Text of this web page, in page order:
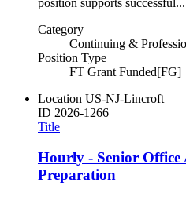
Category
Continuing &
Position Type
FT Grant Funded[FG]
Location US-NJ-Lincroft
ID 2026-1266
Title
Hourly - Senior Office
Preparation